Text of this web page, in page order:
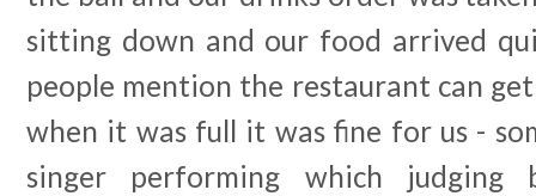
sitting down and our food arrived
people mention the restaurant can
when it was full it was fine for us -
singer performing which judging